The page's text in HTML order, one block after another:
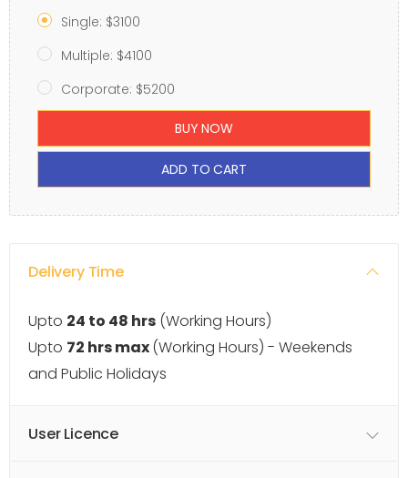
Single: $3100
Multiple: $4100
Corporate: $5200
BUY NOW
ADD TO CART
Delivery Time
Upto 24 to 48 hrs (Working Hours)
Upto 72 hrs max(Working Hours) - Weekends
and Public Holidays
User Licence